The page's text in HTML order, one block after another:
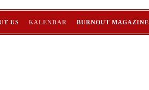
US KALENDAR BURNOUT MAGAZINE